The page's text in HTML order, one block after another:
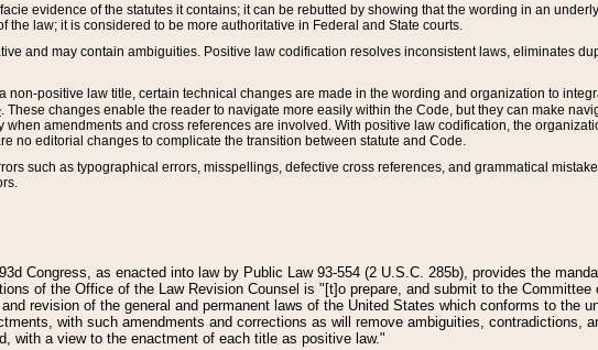
evidence of the statutes it contains; it can be rebutted by showing that the wording in an
the law; it is considered to be more authoritative in Federal and State courts.
and may contain ambiguities. Positive law codification resolves inconsistent laws, eliminates
non-positive law title, certain technical changes are made in the wording and organization to
. These changes enable the reader to navigate more easily within the Code, but they can make
amendments and cross references are involved. With positive law codification, the
no editorial changes to complicate the transition between statute and Code.
such as typographical errors, misspellings, defective cross references, and grammatical
Congress, as enacted into law by Public Law 93-554 (2 U.S.C. 285b), provides the
of the Office of the Law Revision Counsel is "[t]o prepare, and submit to the Committee
revision of the general and permanent laws of the United States which conforms to the
with such amendments and corrections as will remove ambiguities, contradictions,
with a view to the enactment of each title as positive law."